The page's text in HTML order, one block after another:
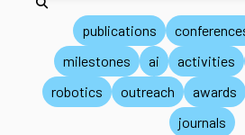
publications
milestones
ai activities
robotics
outreach awards
journals